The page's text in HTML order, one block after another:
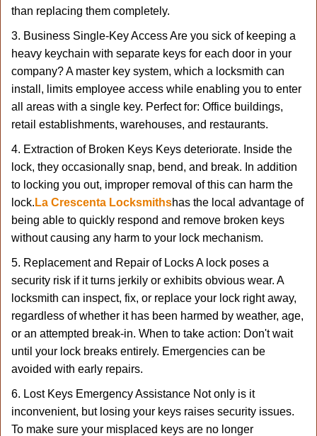
than replacing them completely.
3. Business Single-Key Access Are you sick of keeping a
heavy keychain with separate keys for each door in your
company? A master key system, which a locksmith can
install, limits employee access while enabling you to enter
all areas with a single key. Perfect for: Office buildings,
retail establishments, warehouses, and restaurants.
4. Extraction of Broken Keys Keys deteriorate. Inside the
lock, they occasionally snap, bend, and break. In addition
to locking you out, improper removal of this can harm the
lock. La Crescenta Locksmithshas the local advantage of
being able to quickly respond and remove broken keys
without causing any harm to your lock mechanism.
5. Replacement and Repair of Locks A lock poses a
security risk if it turns jerkily or exhibits obvious wear. A
locksmith can inspect, fix, or replace your lock right away,
regardless of whether it has been harmed by weather, age,
or an attempted break-in. When to take action: Don't wait
until your lock breaks entirely. Emergencies can be
avoided with early repairs.
6. Lost Keys Emergency Assistance Not only is it
inconvenient, but losing your keys raises security issues.
To make sure your misplaced keys are no longer